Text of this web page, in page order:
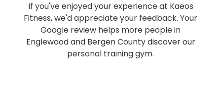
If you've enjoyed your experience at Kaeos
Fitness, we'd appreciate your feedback. Your
Google review helps more people in
Englewood and Bergen County discover our
personal training gym.